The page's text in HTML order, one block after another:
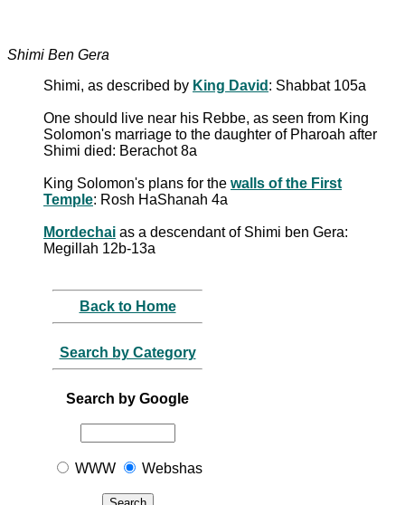
Shimi Ben Gera
Shimi, as described by King David : Shabbat 105a
One should live near his Rebbe, as seen from King
Solomon's marriage to the daughter of Pharoah after
Shimi died: Berachot 8a
King Solomon's plans for the walls of the First
Temple: Rosh HaShanah 4a
Mordechai as a descendant of Shimi ben Gera:
Megillah 12b-13a
Back to Home
Search by Category
Search by Google
WWW Webshas